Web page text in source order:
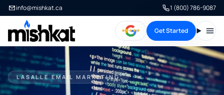
info@mishkat.ca 1 (800) 786-9087
Get Started
LASALLE EMAIL MARKETING